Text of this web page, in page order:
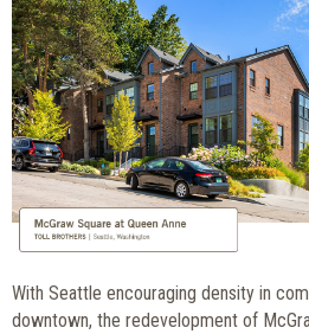
With Seattle encouraging density in
downtown, the redevelopment of